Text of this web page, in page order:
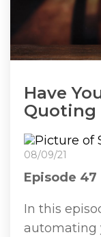
Have
Quoting
08/09/21
Episode 47
In this
automating